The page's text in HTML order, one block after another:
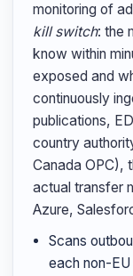
monitoring of
kill switch: the
know within
exposed and
continuously
publications,
country
Canada OPC),
actual transfer
Azure,
Scans
each non-